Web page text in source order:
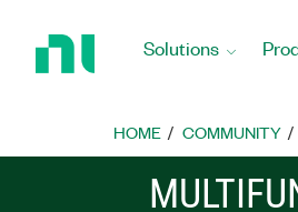
Home
Solutions
HOME COMMUNITY